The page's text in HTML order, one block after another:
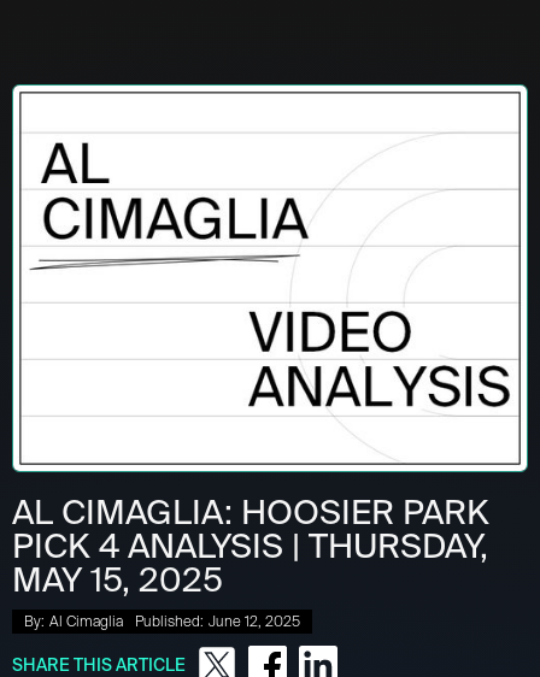
AL CIMAGLIA: HOOSIER PARK
PICK 4 ANALYSIS | THURSDAY,
MAY 15, 2025
By: Al Cimaglia Published: June 12, 2025
SHARE THIS ARTICLE